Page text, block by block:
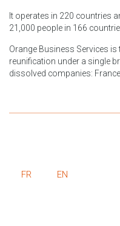
It operates in 220 countries
21,000 people in 166
Orange Business Services
reunification under a single
dissolved companies:
FR EN